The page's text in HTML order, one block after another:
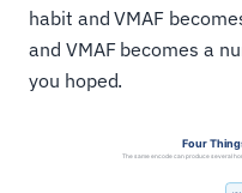
habit and VMAF
and VMAF becomes a
you hoped.